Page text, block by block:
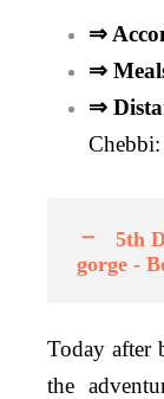
⇒
⇒
⇒
5th
gorge -
Today after
the